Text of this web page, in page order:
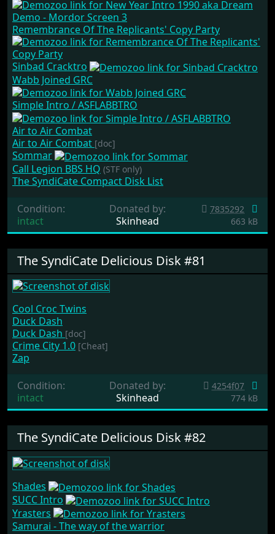
Remembrance Of The Replicants' Copy Party
Sinbad Cracktro
Wabb Joined GRC
Simple Intro / ASFLABBTRO
Air to Air Combat
Air to Air Combat [doc]
Sommar
Call Legion BBS HQ (STF only)
The SyndiCate Compact Disk List
Condition:
intact
Donated by:
Skinhead
7835292
663 kB
The SyndiCate Delicious Disk #81
Cool Croc Twins
Duck Dash
Duck Dash [doc]
Crime City 1.0 [Cheat]
Zap
Condition:
intact
Donated by:
Skinhead
4254f07
774 kB
The SyndiCate Delicious Disk #82
Shades
SUCC Intro
Yrasters
Samurai - The way of the warrior